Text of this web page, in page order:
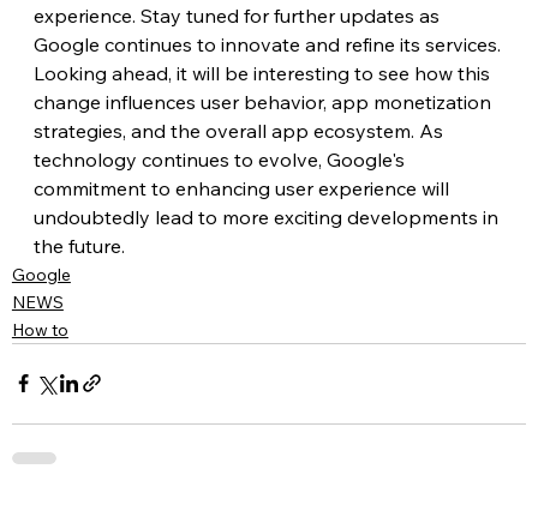
experience. Stay tuned for further updates as
Google continues to innovate and refine its services.
Looking ahead, it will be interesting to see how this
change influences user behavior, app monetization
strategies, and the overall app ecosystem. As
technology continues to evolve, Google's
commitment to enhancing user experience will
undoubtedly lead to more exciting developments in
the future.
Google
NEWS
How to